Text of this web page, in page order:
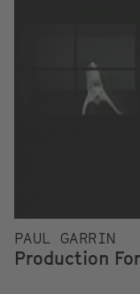
PAUL GARRIN
Production